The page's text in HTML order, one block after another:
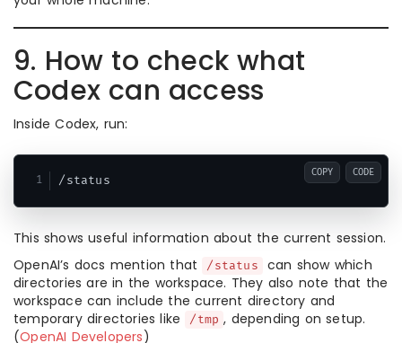
9. How to check what
Codex can access
Inside Codex, run:
COPY CODE
This shows useful information about the current session.
OpenAI’s docs mention that
/status
can show which
directories are in the workspace. They also note that the
workspace can include the current directory and
temporary directories like
/tmp , depending on setup.
(OpenAI Developers)